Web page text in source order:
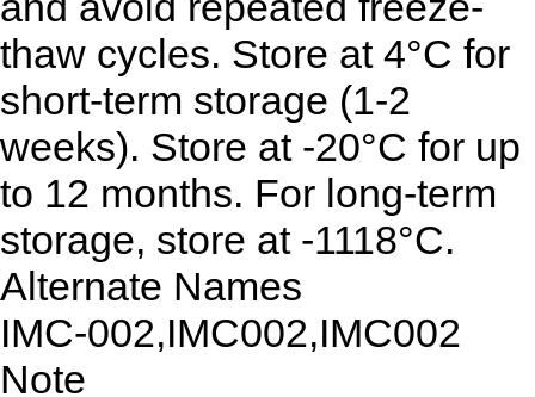
thaw cycles. Store at 4°C for
short-term storage (1-2
weeks). Store at -20°C for up
to 12 months. For long-term
storage, store at -1118°C.
Alternate Names
IMC-002,IMC002,IMC002
Note